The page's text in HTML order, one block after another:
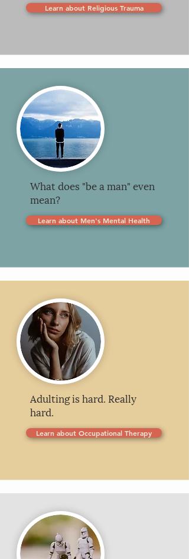
Learn about Religious Trauma
What does "be a man" even
mean?
Learn about Men's Mental Health
Adulting is hard. Really
hard.
Learn about Occupational Therapy